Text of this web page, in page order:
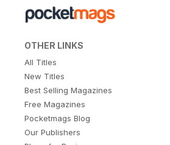
OTHER LINKS
All Titles
New Titles
Best Selling Magazines
Free Magazines
Pocketmags Blog
Our Publishers